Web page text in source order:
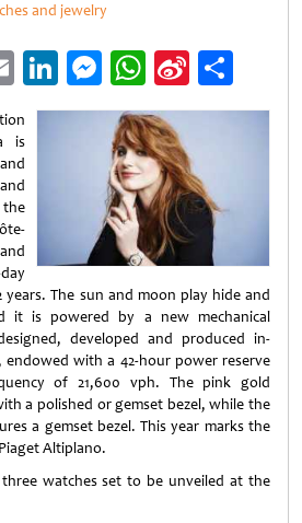
and jewelry
EmailLinkedIn
Messenger
WhatsApp
Sina
Weibo
is
years. The sun and moon play hide and
it is powered by a new mechanical
developed and produced in-
endowed with a 42-hour power reserve
of 21,600 vph. The pink gold
a polished or gemset bezel, while the
a gemset bezel. This year marks the
Altiplano.
watches set to be unveiled at the